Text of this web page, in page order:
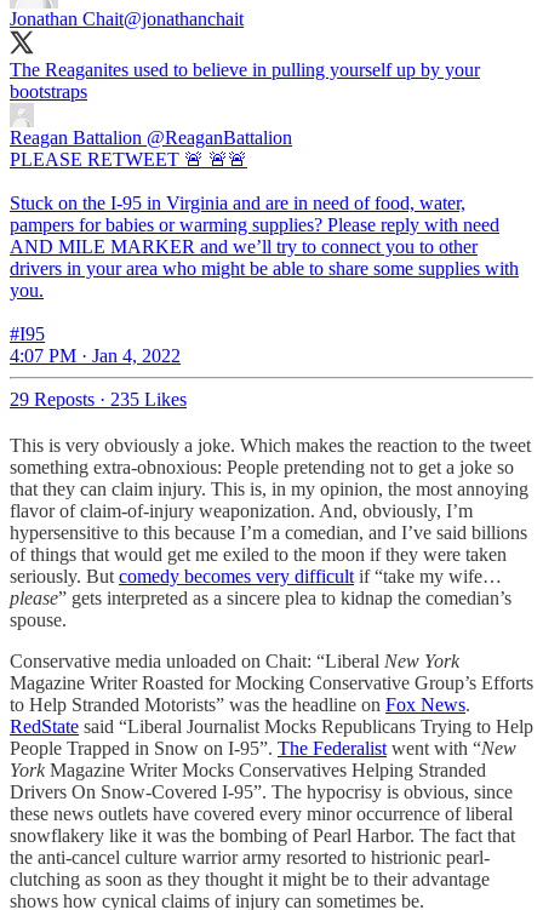
Jonathan Chait@jonathanchait
The Reaganites used to believe in pulling yourself up by your
bootstraps
Reagan Battalion @ReaganBattalion
PLEASE RETWEET 🚨 🚨🚨
Stuck on the I-95 in Virginia and are in need of food, water,
pampers for babies or warming supplies? Please reply with need
AND MILE MARKER and we’ll try to connect you to other
drivers in your area who might be able to share some supplies with
you.
#I95
4:07 PM · Jan 4, 2022
29 Reposts · 235 Likes
This is very obviously a joke. Which makes the reaction to the tweet
something extra-obnoxious: People pretending not to get a joke so
that they can claim injury. This is, in my opinion, the most annoying
flavor of claim-of-injury weaponization. And, obviously, I’m
hypersensitive to this because I’m a comedian, and I’ve said billions
of things that would get me exiled to the moon if they were taken
seriously. But comedy becomes very difficult if “take my wife…
please” gets interpreted as a sincere plea to kidnap the comedian’s
spouse.
Conservative media unloaded on Chait: “Liberal New York
Magazine Writer Roasted for Mocking Conservative Group’s Efforts
to Help Stranded Motorists” was the headline on Fox News.
RedState said “Liberal Journalist Mocks Republicans Trying to Help
People Trapped in Snow on I-95”. The Federalist went with “New
YorkMagazine Writer Mocks Conservatives Helping Stranded
Drivers On Snow-Covered I-95”. The hypocrisy is obvious, since
these news outlets have covered every minor occurrence of liberal
snowflakery like it was the bombing of Pearl Harbor. The fact that
the anti-cancel culture warrior army resorted to histrionic pearl-
clutching as soon as they thought it might be to their advantage
shows how cynical claims of injury can sometimes be.